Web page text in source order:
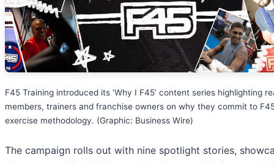
F45 Training introduced its ‘Why I F45’ content series highlighting
members, trainers and franchise owners on why they commit to
exercise methodology. (Graphic: Business Wire)
The campaign rolls out with nine spotlight stories,